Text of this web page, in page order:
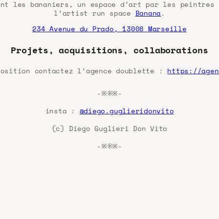
les bananiers, un espace d’art par les
l’artist run space Banana.
234 Avenue du Prado, 13008 Marseille
Projets, acquisitions, collaborations
contactez l’agence doublette : https://
-※⁜※-
insta : @diego.guglieridonvito
(c) Diego Guglieri Don Vito
-※⁜※-